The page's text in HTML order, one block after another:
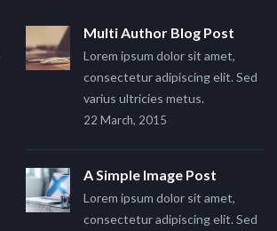
Multi Author Blog Post
Lorem ipsum dolor sit amet,
consectetur adipiscing elit. Sed
varius ultricies metus.
22 March, 2015
A Simple Image Post
Lorem ipsum dolor sit amet,
consectetur adipiscing elit. Sed